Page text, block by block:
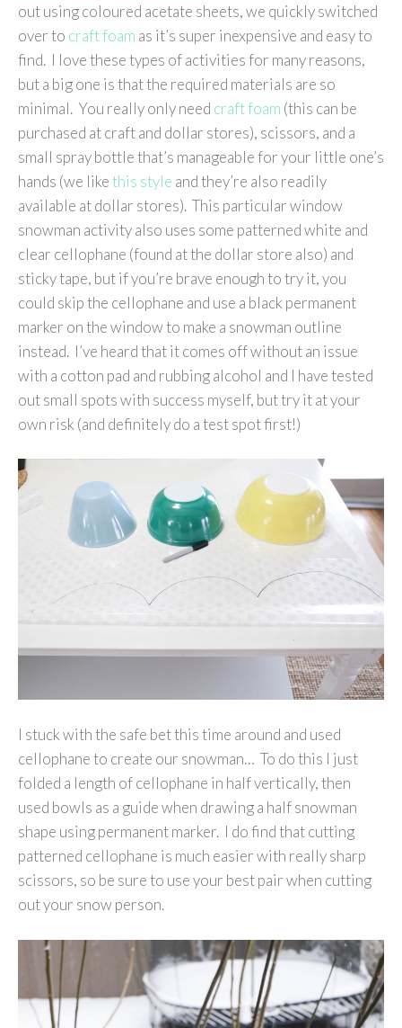
out using coloured acetate sheets, we quickly switched
over to craft foam as it’s super inexpensive and easy to
find. I love these types of activities for many reasons,
but a big one is that the required materials are so
minimal. You really only need craft foam (this can be
purchased at craft and dollar stores), scissors, and a
small spray bottle that’s manageable for your little one’s
hands (we likethis style and they’re also readily
available at dollar stores). This particular window
snowman activity also uses some patterned white and
clear cellophane (found at the dollar store also) and
sticky tape, but if you’re brave enough to try it, you
could skip the cellophane and use a black permanent
marker on the window to make a snowman outline
instead. I’ve heard that it comes off without an issue
with a cotton pad and rubbing alcohol and I have tested
out small spots with success myself, but try it at your
own risk (and definitely do a test spot first!)
I stuck with the safe bet this time around and used
cellophane to create our snowman… To do this I just
folded a length of cellophane in half vertically, then
used bowls as a guide when drawing a half snowman
shape using permanent marker. I do find that cutting
patterned cellophane is much easier with really sharp
scissors, so be sure to use your best pair when cutting
out your snow person.